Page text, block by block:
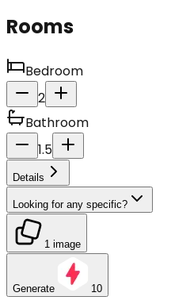
Rooms
Bedroom
2
Bathroom
1.5
Details
Looking for any specific?
1 image
Generate 10